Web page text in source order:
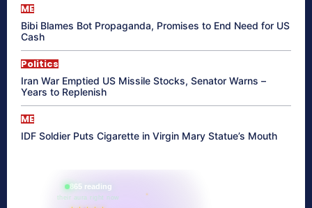
ME
Bibi Blames Bot Propaganda, Promises to End Need for US
Cash
Politics
Iran War Emptied US Missile Stocks, Senator Warns –
Years to Replenish
ME
IDF Soldier Puts Cigarette in Virgin Mary Statue’s Mouth
865 reading
their aura right now